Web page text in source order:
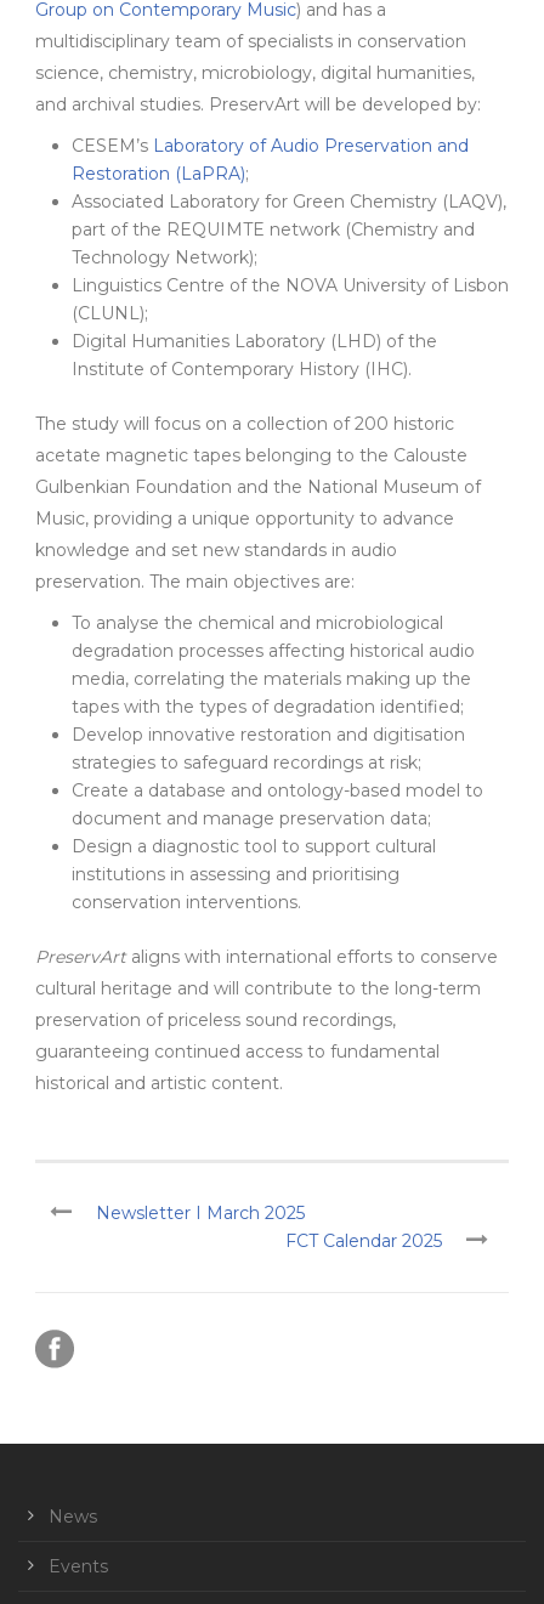
Group on Contemporary Music) and has a
multidisciplinary team of specialists in conservation
science, chemistry, microbiology, digital humanities,
and archival studies. PreservArt will be developed by:
CESEM’s Laboratory of Audio Preservation and
Restoration (LaPRA);
Associated Laboratory for Green Chemistry (LAQV),
part of the REQUIMTE network (Chemistry and
Technology Network);
Linguistics Centre of the NOVA University of Lisbon
(CLUNL);
Digital Humanities Laboratory (LHD) of the
Institute of Contemporary History (IHC).
The study will focus on a collection of 200 historic
acetate magnetic tapes belonging to the Calouste
Gulbenkian Foundation and the National Museum of
Music, providing a unique opportunity to advance
knowledge and set new standards in audio
preservation. The main objectives are:
To analyse the chemical and microbiological
degradation processes affecting historical audio
media, correlating the materials making up the
tapes with the types of degradation identified;
Develop innovative restoration and digitisation
strategies to safeguard recordings at risk;
Create a database and ontology-based model to
document and manage preservation data;
Design a diagnostic tool to support cultural
institutions in assessing and prioritising
conservation interventions.
PreservArtaligns with international efforts to conserve
cultural heritage and will contribute to the long-term
preservation of priceless sound recordings,
guaranteeing continued access to fundamental
historical and artistic content.
Newsletter I March 2025
FCT Calendar 2025
News
Events